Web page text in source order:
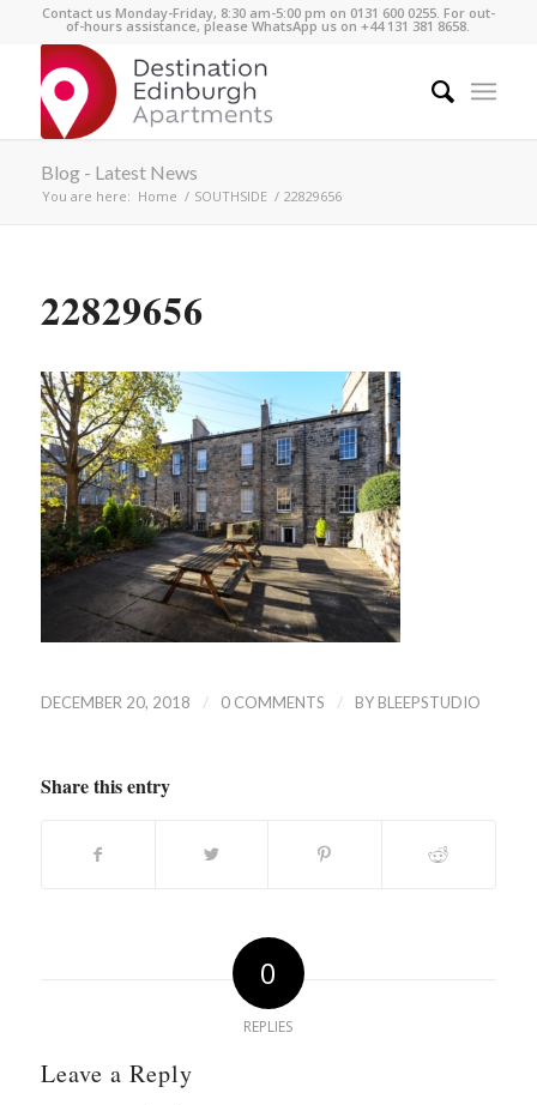
Contact us Monday-Friday, 8:30 am-5:00 pm on 0131 600 0255. For out-
of-hours assistance, please WhatsApp us on +44 131 381 8658.
Blog - Latest News
You are here: Home / SOUTHSIDE / 22829656
22829656
DECEMBER 20, 2018 / 0 COMMENTS / BY BLEEPSTUDIO
Share this entry
0
REPLIES
Leave a Reply